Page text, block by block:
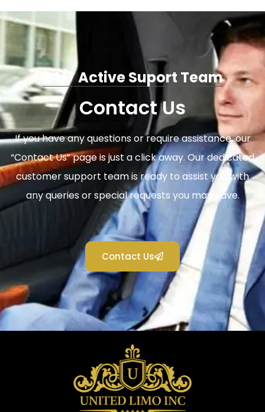
24/7 Active Suport Team
Contact Us
If you have any questions or require assistance, our
“Contact Us” page is just a click away. Our dedicated
customer support team is ready to assist you with
any queries or special requests you may have.
Contact Us